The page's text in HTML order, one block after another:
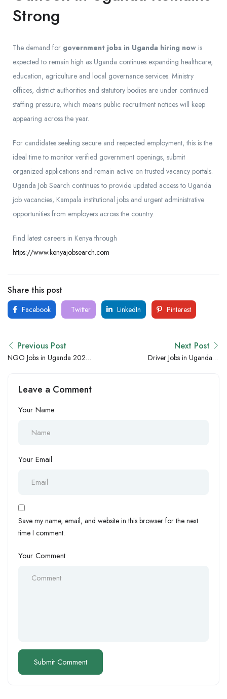
Strong
The demand for government jobs in Uganda hiring now is
expected to remain high as Uganda continues expanding healthcare,
education, agriculture and local governance services. Ministry
offices, district authorities and statutory bodies are under continued
staffing pressure, which means public recruitment notices will keep
appearing across the year.
For candidates seeking secure and respected employment, this is the
ideal time to monitor verified government openings, submit
organized applications and remain active on trusted vacancy portals.
Uganda Job Search continues to provide updated access to Uganda
job vacancies, Kampala institutional jobs and urgent administrative
opportunities from employers across the country.
Find latest careers in Kenya through
https://www.kenyajobsearch.com
Share this post
Facebook Twitter LinkedIn Pinterest
Previous Post
NGO Jobs in Uganda 2026
Hiring Opportunities
Next Post
Driver Jobs in Uganda –
Leave a Comment
Your Name
Your Email
Save my name, email, and website in this browser for the next
time I comment.
Your Comment